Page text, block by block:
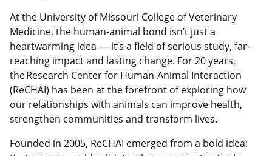
At the University of Missouri College of Veterinary
Medicine, the human-animal bond isn’t just a
heartwarming idea — it’s a field of serious study, far-
reaching impact and lasting change. For 20 years,
the Research Center for Human-Animal Interaction
(ReCHAI) has been at the forefront of exploring how
our relationships with animals can improve health,
strengthen communities and transform lives.
Founded in 2005, ReCHAI emerged from a bold idea: